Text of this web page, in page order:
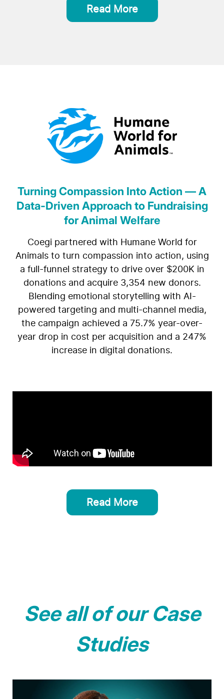
Read More
Turning Compassion Into Action — A
Data-Driven Approach to Fundraising
for Animal Welfare
Coegi partnered with Humane World for
Animals to turn compassion into action, using
a full-funnel strategy to drive over $200K in
donations and acquire 3,354 new donors.
Blending emotional storytelling with AI-
powered targeting and multi-channel media,
the campaign achieved a 75.7% year-over-
year drop in cost per acquisition and a 247%
increase in digital donations.
Read More
See all of our Case
Studies